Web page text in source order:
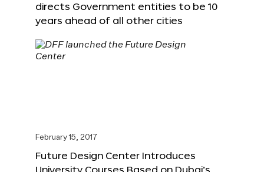
directs Government entities to be 10
years ahead of all other cities
February 15, 2017
Future Design Center Introduces
University Courses Based on Dubai’s